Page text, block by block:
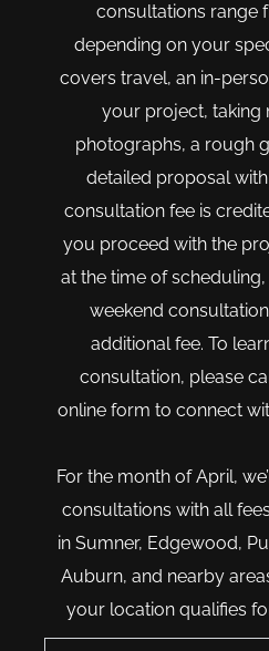
consultations range
depending on your
covers travel, an in-
your project, taking
photographs, a rough
detailed proposal
consultation fee is
you proceed with the
at the time of
weekend
additional fee. To
consultation, please
online form to connect
For the month of April,
consultations with all
in Sumner, Edgewood,
Auburn, and nearby
your location qualifies